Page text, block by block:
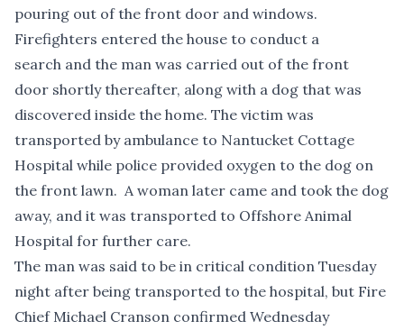
pouring out of the front door and windows.
Firefighters entered the house to conduct a
search and the man was carried out of the front
door shortly thereafter, along with a dog that was
discovered inside the home. The victim was
transported by ambulance to Nantucket Cottage
Hospital while police provided oxygen to the dog on
the front lawn. A woman later came and took the dog
away, and it was transported to Offshore Animal
Hospital for further care.
The man was said to be in critical condition Tuesday
night after being transported to the hospital, but Fire
Chief Michael Cranson confirmed Wednesday